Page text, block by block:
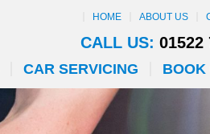
HOME ABOUT US
CALL US: 01522
CAR SERVICING BOOK